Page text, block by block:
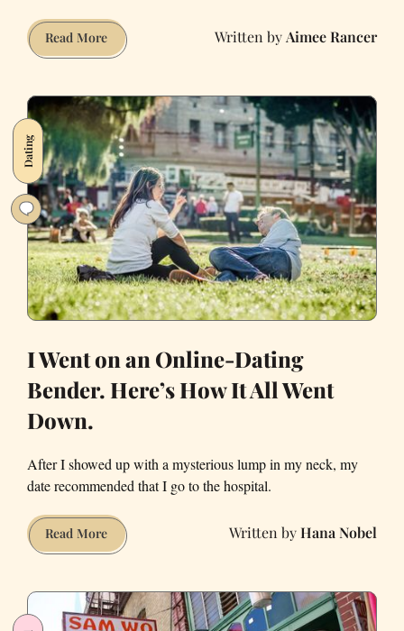
Read MoreLights
Out:
Best
Places
to
Stargaze
in
San
Francisco
Aimee Rancer
Dating
I Went on an Online-Dating
Bender. Here’s How It All Went
Down.
After I showed up with a mysterious lump in my neck, my
date recommended that I go to the hospital.
Read MoreI
Went
an
Online-
Hana Nobel